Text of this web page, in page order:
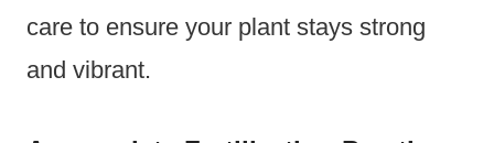
care to ensure your plant stays strong
and vibrant.